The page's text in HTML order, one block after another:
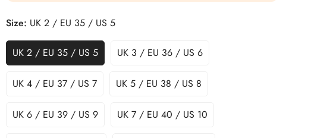
Size: UK 2 / EU 35 / US 5
UK 2 / EU 35 / US 5 UK 3 / EU 36 / US 6
UK 4 / EU 37 / US 7 UK 5 / EU 38 / US 8
UK 6 / EU 39 / US 9 UK 7 / EU 40 / US 10